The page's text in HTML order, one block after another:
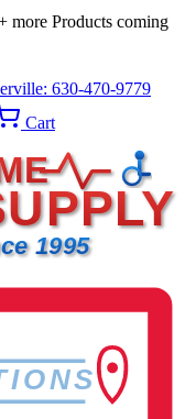
more Products coming
630-470-9779
Cart
1995